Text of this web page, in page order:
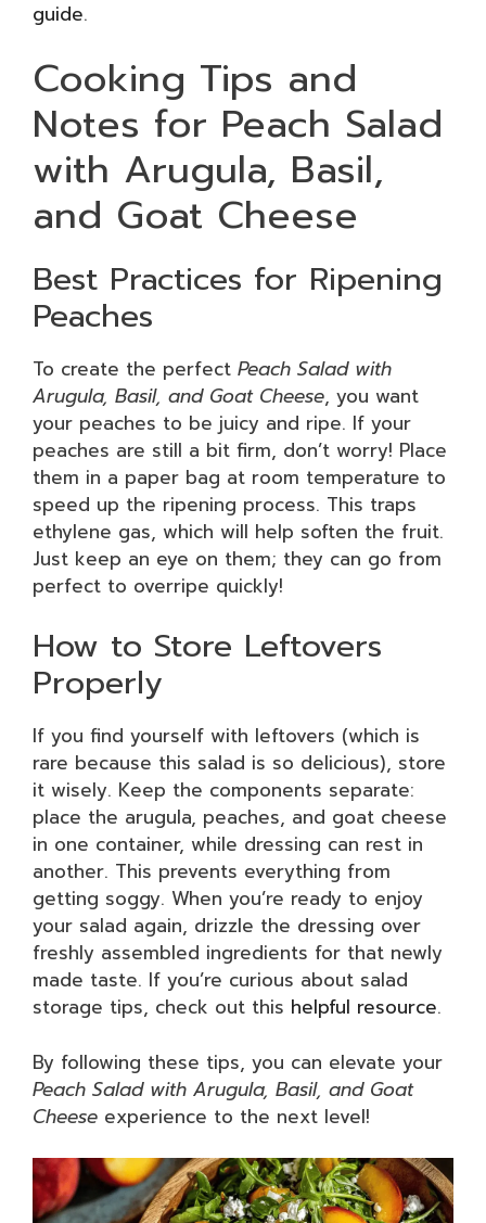
guide.
Cooking Tips and
Notes for Peach Salad
with Arugula, Basil,
and Goat Cheese
Best Practices for Ripening
Peaches
To create the perfect Peach Salad with
Arugula, Basil, and Goat Cheese, you want
your peaches to be juicy and ripe. If your
peaches are still a bit firm, don’t worry! Place
them in a paper bag at room temperature to
speed up the ripening process. This traps
ethylene gas, which will help soften the fruit.
Just keep an eye on them; they can go from
perfect to overripe quickly!
How to Store Leftovers
Properly
If you find yourself with leftovers (which is
rare because this salad is so delicious), store
it wisely. Keep the components separate:
place the arugula, peaches, and goat cheese
in one container, while dressing can rest in
another. This prevents everything from
getting soggy. When you’re ready to enjoy
your salad again, drizzle the dressing over
freshly assembled ingredients for that newly
made taste. If you’re curious about salad
storage tips, check out this helpful resource.
By following these tips, you can elevate your
Peach Salad with Arugula, Basil, and Goat
Cheese experience to the next level!